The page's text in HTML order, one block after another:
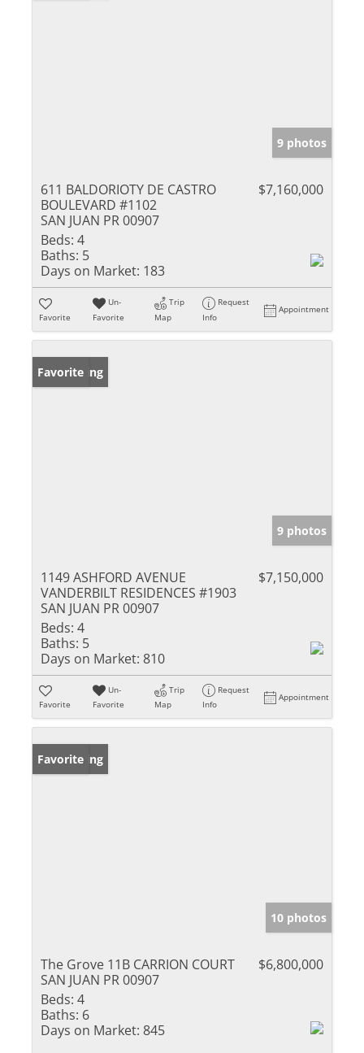
9 photos
611 BALDORIOTY DE CASTRO
BOULEVARD #1102
SAN JUAN PR 00907
$7,160,000
Beds: 4
Baths: 5
Days on Market: 183
Favorite
Un-
Favorite
Trip
Map
Request
Info
Appointment
New Listing
Favorite
9 photos
1149 ASHFORD AVENUE
VANDERBILT RESIDENCES #1903
SAN JUAN PR 00907
$7,150,000
Beds: 4
Baths: 5
Days on Market: 810
Favorite
Un-
Favorite
Trip
Map
Request
Info
Appointment
New Listing
Favorite
10 photos
The Grove 11B CARRION COURT
SAN JUAN PR 00907
$6,800,000
Beds: 4
Baths: 6
Days on Market: 845